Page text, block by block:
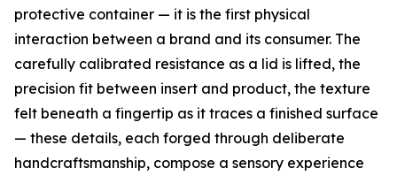
protective container — it is the first physical
interaction between a brand and its consumer. The
carefully calibrated resistance as a lid is lifted, the
precision fit between insert and product, the texture
felt beneath a fingertip as it traces a finished surface
— these details, each forged through deliberate
handcraftsmanship, compose a sensory experience